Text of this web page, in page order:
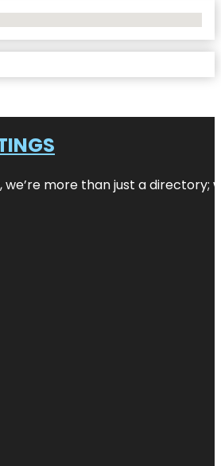
we’re more than just a